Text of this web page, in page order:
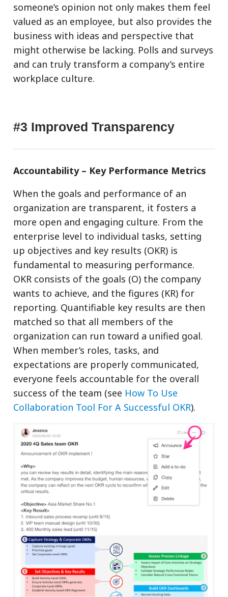
someone’s opinion not only makes them feel
valued as an employee, but also provides the
business with ideas and perspective that
might otherwise be lacking. Polls and surveys
and can truly transform a company’s entire
workplace culture.
#3 Improved Transparency
Accountability – Key Performance Metrics
When the goals and performance of an
organization are transparent, it fosters a
more open and engaging culture. From the
enterprise level to individual tasks, setting
up objectives and key results (OKR) is
fundamental to measuring performance.
OKR consists of the goals (O) the company
wants to achieve, and the figures (KR) for
reporting. Quantifiable key results are then
matched so that all members of the
organization can run toward a unified goal.
When member’s roles, tasks, and
expectations are properly communicated,
everyone feels accountable for the overall
success of the team (see How To Use
Collaboration Tool For A Successful OKR).